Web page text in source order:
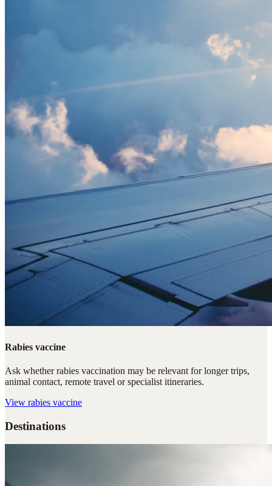
Rabies vaccine
Ask whether rabies vaccination may be relevant for longer trips,
animal contact, remote travel or specialist itineraries.
View rabies vaccine
Destinations